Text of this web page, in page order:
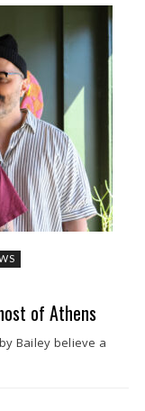
of Athens
Bailey believe a